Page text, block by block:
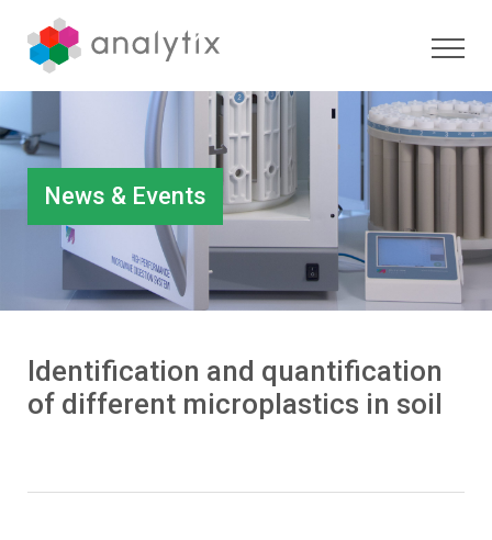
News & Events
Identification and quantification
of different microplastics in soil